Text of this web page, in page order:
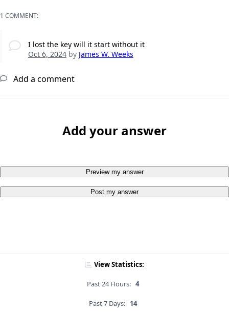
1 COMMENT:
I lost the key will it start without it
Oct 6, 2024by James W. Weeks
Add a comment
Add your answer
Preview my answer
Post my answer
View Statistics:
Past 24 Hours: 4
Past 7 Days: 14